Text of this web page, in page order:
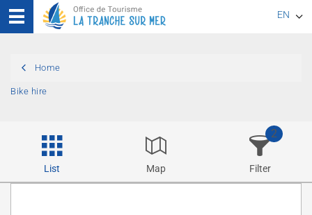
EN
Home
Bike hire
List Map Filter
2